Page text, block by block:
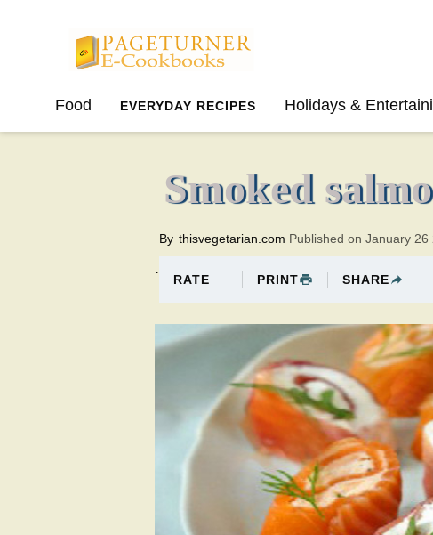
Food EVERYDAY RECIPES Holidays &
Smoked
.
By thisvegetarian.com Published on January 26
RATE PRINT SHARE